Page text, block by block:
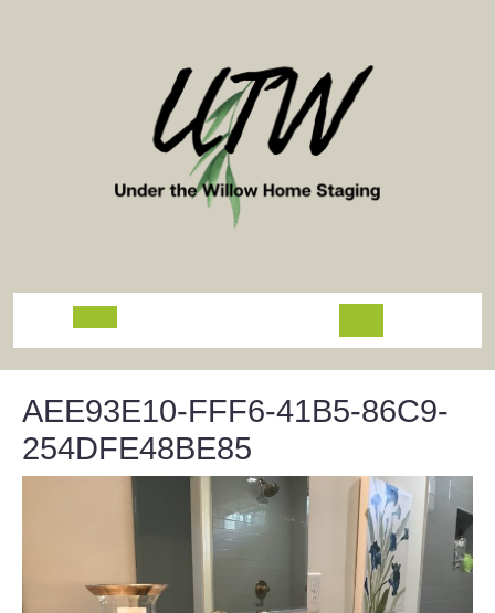
Open
Button
AEE93E10-FFF6-41B5-86C9-
254DFE48BE85